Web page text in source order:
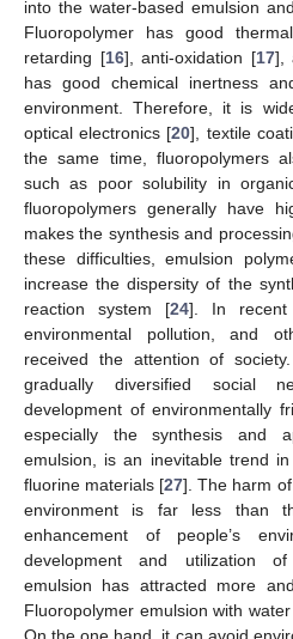
into the water-based emulsion
Fluoropolymer has good
retarding [16], anti-oxidation [17],
has good chemical inertness
environment. Therefore, it is
optical electronics [20], textile
the same time, fluoropolymers
such as poor solubility in
fluoropolymers generally have
makes the synthesis and
these difficulties, emulsion
increase the dispersity of the
reaction system [24]. In recent
environmental pollution, and
received the attention of
gradually diversified social
development of environmentally
especially the synthesis and
emulsion, is an inevitable trend
fluorine materials [27]. The harm
environment is far less than
enhancement of people’s
development and utilization of
emulsion has attracted more
Fluoropolymer emulsion with